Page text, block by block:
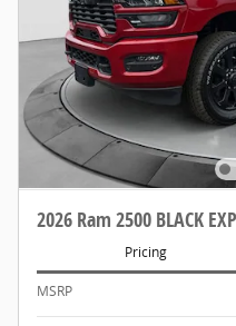
2026 Ram 2500 BLACK
Pricing
MSRP